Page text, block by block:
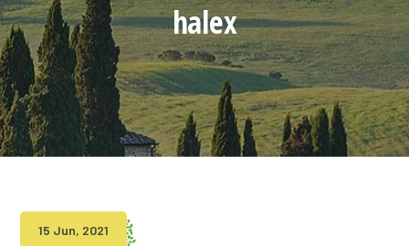
halex
15 Jun, 2021